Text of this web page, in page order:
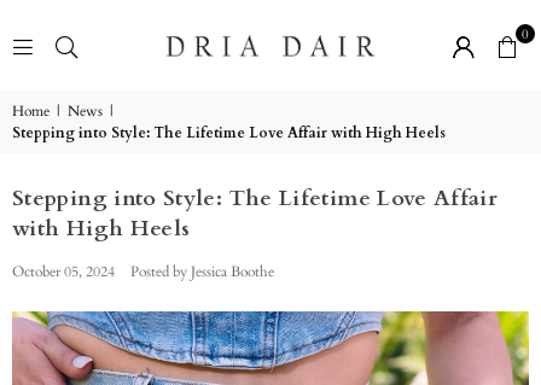
DRIA
0
Home | News |
Stepping into Style: The Lifetime Love Affair with High Heels
Stepping into Style: The Lifetime Love Affair
with High Heels
October 05, 2024 Posted by Jessica Boothe